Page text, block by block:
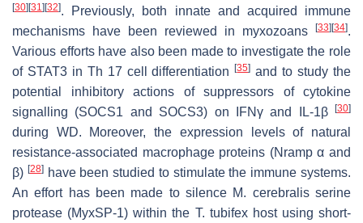
[30] [31] [32]. Previously, both innate and acquired immune
mechanisms have been reviewed in myxozoans
[33] [34].
Various efforts have also been made to investigate the role
of STAT3 in Th 17 cell differentiation[35] and to study the
potential inhibitory actions of suppressors of cytokine
signalling (SOCS1 and SOCS3) on IFNγ and IL-1β
[30]
during WD. Moreover, the expression levels of natural
resistance-associated macrophage proteins (Nramp α and
β) [28]have been studied to stimulate the immune systems.
An effort has been made to silence M. cerebralisserine
protease (MyxSP-1) within the T. tubifexhost using short-